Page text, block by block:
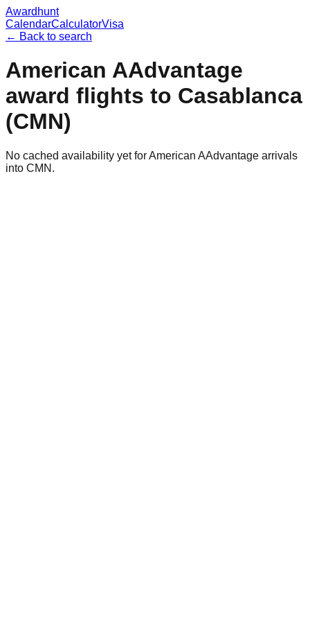
Awardhunt
CalendarCalculatorVisa
← Back to search
American AAdvantage
award flights to Casablanca
(CMN)
No cached availability yet for American AAdvantage arrivals
into CMN.